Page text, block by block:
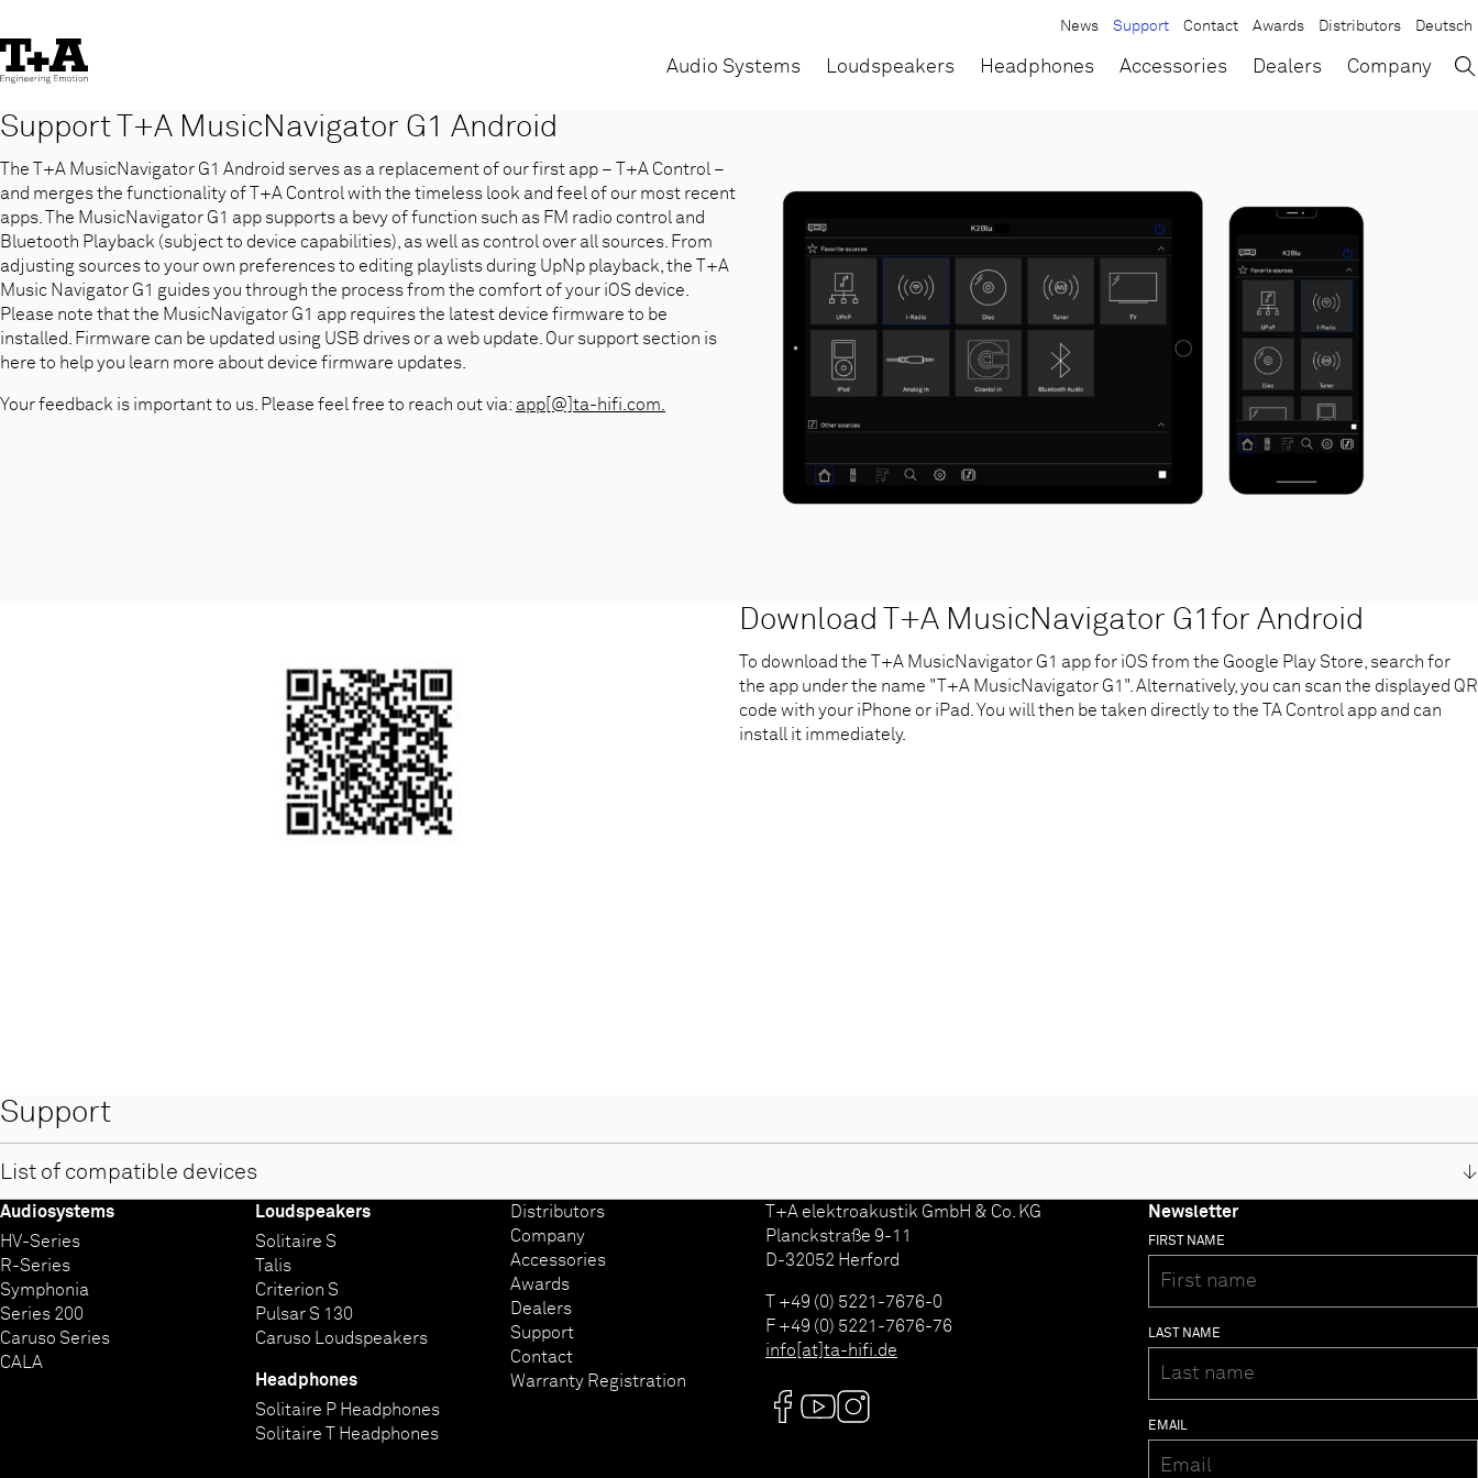
to
Content
Audio Systems Loudspeakers Headphones Accessories Dealers Company
News Support Contact Awards Distributors Deutsch
Support T+A MusicNavigator G1 Android
The T+A MusicNavigator G1 Android serves as a replacement of our first app – T+A Control –
and merges the functionality of T+A Control with the timeless look and feel of our most recent
apps. The MusicNavigator G1 app supports a bevy of function such as FM radio control and
Bluetooth Playback (subject to device capabilities), as well as control over all sources. From
adjusting sources to your own preferences to editing playlists during UpNp playback, the T+A
Music Navigator G1 guides you through the process from the comfort of your iOS device.
Please note that the MusicNavigator G1 app requires the latest device firmware to be
installed. Firmware can be updated using USB drives or a web update. Our support section is
here to help you learn more about device firmware updates.
Your feedback is important to us. Please feel free to reach out via: app[@]ta-hifi.com.
Download T+A MusicNavigator G1for Android
To download the T+A MusicNavigator G1 app for iOS from the Google Play Store, search for
the app under the name "T+A MusicNavigator G1". Alternatively, you can scan the displayed QR
code with your iPhone or iPad. You will then be taken directly to the TA Control app and can
install it immediately.
Support
List of compatible devices
Compatible devices for T+A MusicNavigator G1 App for Android
- MP 3000 HV
Audiosystems
HV-Series
R-Series
Symphonia
Series 200
Caruso Series
CALA
Loudspeakers
Solitaire S
Talis
Criterion S
Pulsar S 130
Caruso Loudspeakers
Headphones
Solitaire P Headphones
Solitaire T Headphones
Distributors
Company
Accessories
Awards
Dealers
Support
Contact
Warranty Registration
T+A elektroakustik GmbH & Co. KG
Planckstraße 9-11
D-32052 Herford
T +49 (0) 5221-7676-0
F +49 (0) 5221-7676-76
info[at]ta-hifi.de
Newsletter
FIRST NAME
LAST NAME
EMAIL
→ ×